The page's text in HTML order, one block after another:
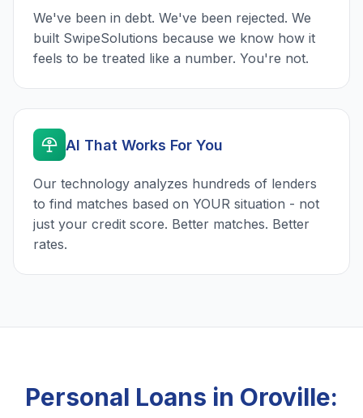
We've been in debt. We've been rejected. We
built SwipeSolutions because we know how it
feels to be treated like a number. You're not.
AI That Works For You
Our technology analyzes hundreds of lenders
to find matches based on YOUR situation - not
just your credit score. Better matches. Better
rates.
Personal Loans in Oroville: